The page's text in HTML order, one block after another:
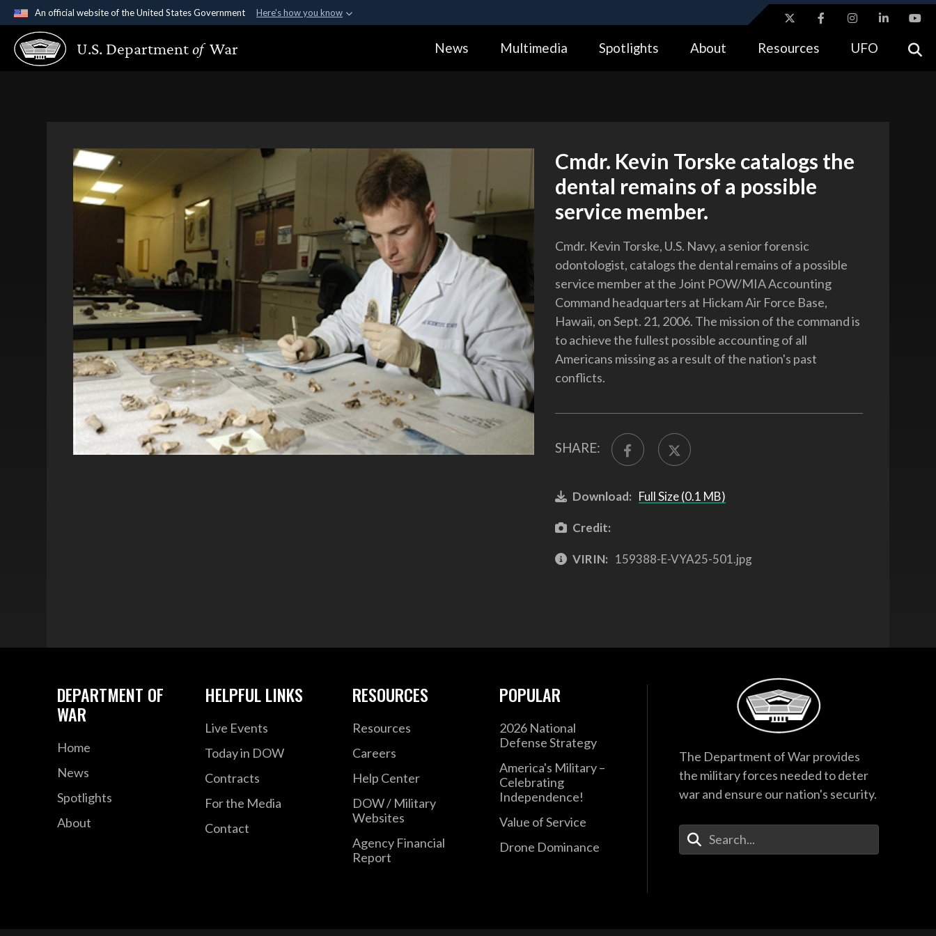
An official website of the United States Government Here's how you know
Official websites use .gov
A.gov website belongs to an official government organization in the United
Alock ( https://means you’ve safely connected to the .gov website.
U.S. Departmentof War News Multimedia Spotlights About Resources UFO
Cmdr. Kevin Torske catalogs the
dental remains of a possible
service member.
Cmdr. Kevin Torske, U.S. Navy, a senior forensic
odontologist, catalogs the dental remains of a possible
service member at the Joint POW/MIA Accounting
Command headquarters at Hickam Air Force Base,
Hawaii, on Sept. 21, 2006. The mission of the command is
to achieve the fullest possible accounting of all
Americans missing as a result of the nation's past
conflicts.
SHARE:
Download: Full Size (0.1 MB)
Credit:
VIRIN: 159388-E-VYA25-501.jpg
DEPARTMENT OF
WAR
Home
News
Spotlights
About
HELPFUL LINKS
Live Events
Today in DOW
Contracts
For the Media
Contact
RESOURCES
Resources
Careers
Help Center
DOW / Military
Websites
Agency Financial
Report
POPULAR
2026 National
Defense Strategy
America's Military –
Celebrating
Independence!
Value of Service
Drone Dominance
The Department of War provides
the military forces needed to deter
war and ensure our nation's security.
Enter Your Search Terms